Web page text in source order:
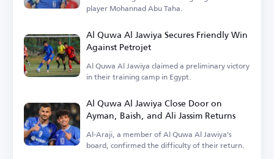
player Mohannad Abu Taha.
Al Quwa Al Jawiya Secures Friendly Win
Against Petrojet
Al Quwa Al Jawiya claimed a preliminary victory
in their training camp in Egypt.
Al Quwa Al Jawiya Close Door on
Ayman, Baish, and Ali Jassim Returns
Al-Araji, a member of Al Quwa Al Jawiya's
board, confirmed the difficulty of their return.